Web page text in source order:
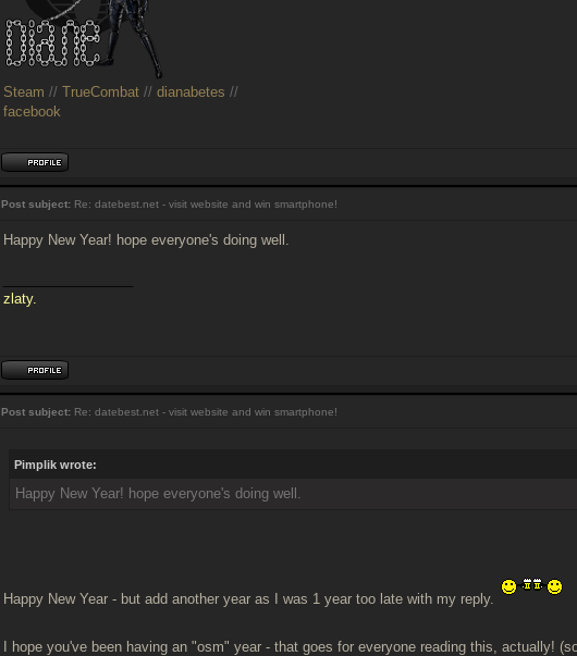
Steam // TrueCombat // dianabetes //
facebook
Post subject: Re: datebest.net - visit website and win smartphone!
Happy New Year! hope everyone's doing well.
zlaty.
Post subject: Re: datebest.net - visit website and win smartphone!
Pimplik wrote:
Happy New Year! hope everyone's doing well.
Happy New Year - but add another year as I was 1 year too late with my reply.
I hope you've been having an "osm" year - that goes for everyone reading this, actually!